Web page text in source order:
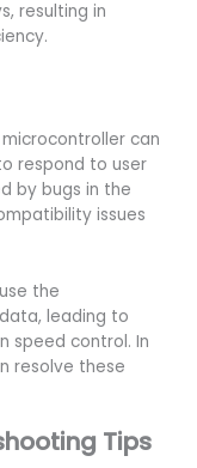
resulting in
can
respond to user
by bugs in the
issues
the
leading to
speed control. In
resolve these
Tips